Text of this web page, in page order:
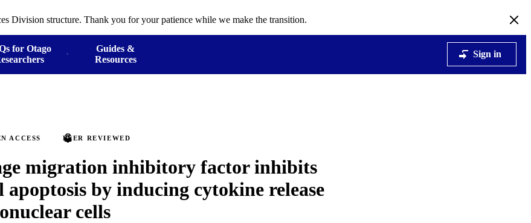
Division structure. Thank you for your patience while we make the transition.
for Otago
Guides &
Resources
Sign in
ACCESS PEER REVIEWED
migration inhibitory factor inhibits
by inducing cytokine release
cells